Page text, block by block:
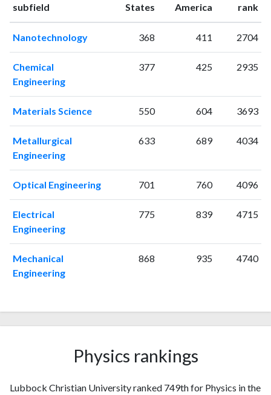
1996 1
19972
28
1998 3
19994
20
20001
20013
20035
41
2005
20075
109
20085
131
20096
201010
20115
221
201210
20136
760
202030
1027
subfield
States rankingAmerica rankingrank
Nanotechnology 368 411 2704
Chemical
Engineering
377 425 2935
Materials Science 550 604 3693
Metallurgical
Engineering
633 689 4034
Optical Engineering 701 760 4096
Electrical
Engineering
775 839 4715
Mechanical
Engineering
868 935 4740
Physics rankings
Lubbock Christian University ranked 749th for Physics in the